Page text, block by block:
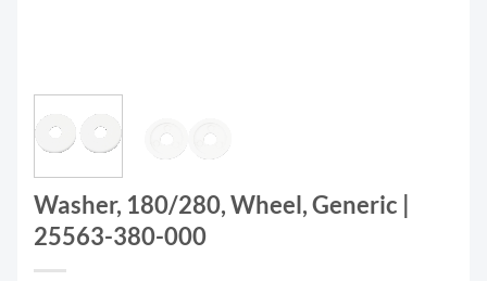
Washer, 180/280, Wheel, Generic |
25563-380-000